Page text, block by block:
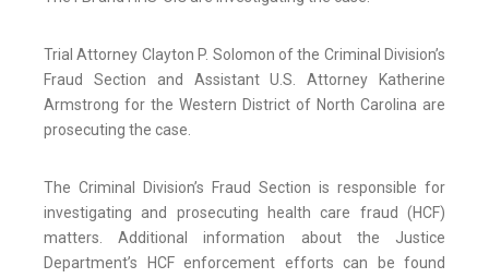
Trial Attorney Clayton P. Solomon of the Criminal Division’s
Fraud Section and Assistant U.S. Attorney Katherine
Armstrong for the Western District of North Carolina are
prosecuting the case.
The Criminal Division’s Fraud Section is responsible for
investigating and prosecuting health care fraud (HCF)
matters. Additional information about the Justice
Department’s HCF enforcement efforts can be found